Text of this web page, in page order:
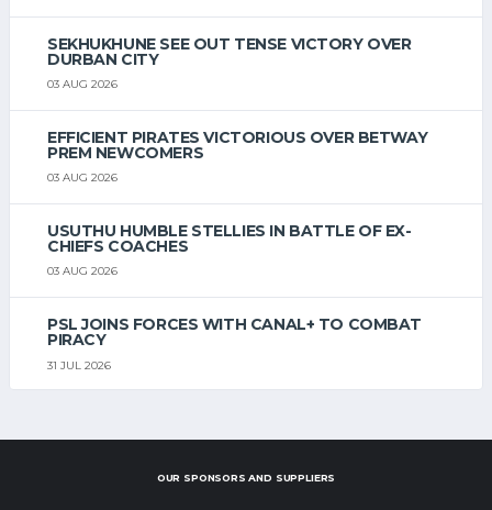
SEKHUKHUNE SEE OUT TENSE VICTORY OVER
DURBAN CITY
03 AUG 2026
EFFICIENT PIRATES VICTORIOUS OVER BETWAY
PREM NEWCOMERS
03 AUG 2026
USUTHU HUMBLE STELLIES IN BATTLE OF EX-
CHIEFS COACHES
03 AUG 2026
PSL JOINS FORCES WITH CANAL+ TO COMBAT
PIRACY
31 JUL 2026
OUR SPONSORS AND SUPPLIERS